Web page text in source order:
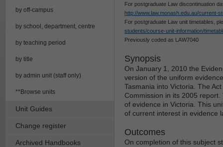
by off-campus
by school, department, centre
by teaching period
by title
by admin unit (staff only)
**Browse units
Unit Guides
Change register
Archived Handbooks
For postgraduate Law discontinuation
http://www.law.monash.edu.au/current-
For postgraduate Law unit timetables,
students/course-unit-information/
Previously coded as LAW7040
Synopsis
On January 1, 2010 the
version of the uniform
Tasmania into Victoria. The
Commission in its 2005
of evidence in Victoria. This
of current interest in evidence
Outcomes
On completion of this subject